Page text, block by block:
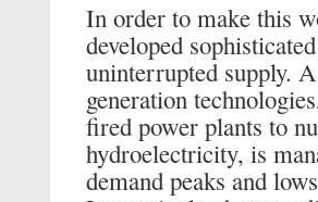
In order to make this
developed
uninterrupted supply.
generation
fired power plants to
hydroelectricity, is
demand peaks and